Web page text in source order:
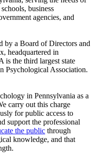
business
agencies, and
by a Board of Directors and
headquartered in
is the third largest state
Psychological Association.
in Pennsylvania as a
carry out this charge
for public access to
support the professional
the public through
knowledge, and that